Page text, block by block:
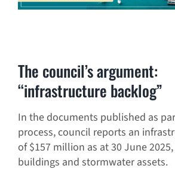
The council’s argument:
“infrastructure backlog”
In the documents published as
process, council reports an
of $157 million as at 30 June
buildings and stormwater assets.